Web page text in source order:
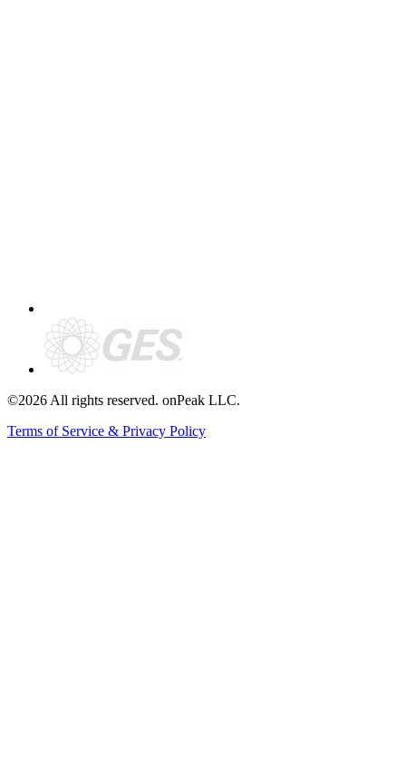
©2026 All rights reserved. onPeak LLC.
Terms of Service & Privacy Policy